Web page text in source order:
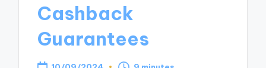
Cashback
Guarantees